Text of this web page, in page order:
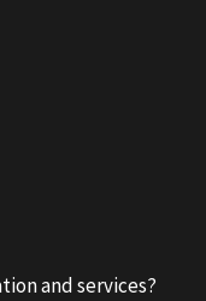
and services?